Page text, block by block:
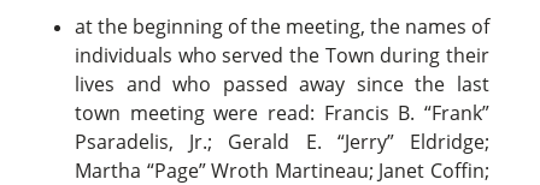
at the beginning of the meeting, the names of
individuals who served the Town during their
lives and who passed away since the last
town meeting were read: Francis B. “Frank”
Psaradelis, Jr.; Gerald E. “Jerry” Eldridge;
Martha “Page” Wroth Martineau; Janet Coffin;